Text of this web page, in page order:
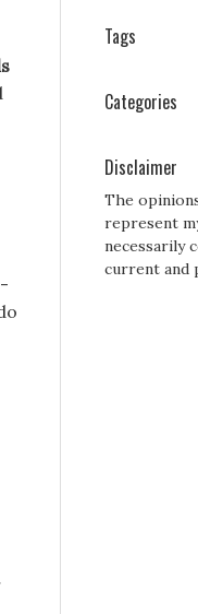
Tags
Categories
Disclaimer
The
represent
necessarily
current and